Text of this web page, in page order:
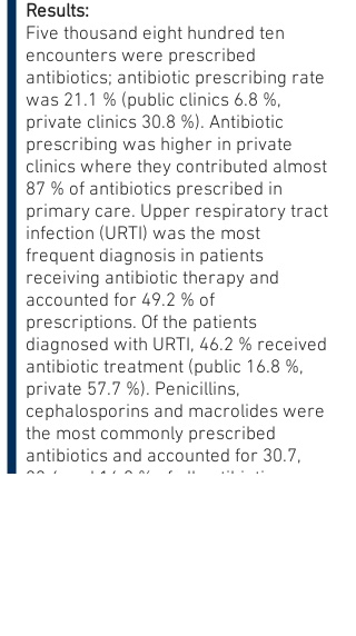
Results:
Five thousand eight hundred ten
encounters were prescribed
antibiotics; antibiotic prescribing rate
was 21.1 % (public clinics 6.8 %,
private clinics 30.8 %). Antibiotic
prescribing was higher in private
clinics where they contributed almost
87 % of antibiotics prescribed in
primary care. Upper respiratory tract
infection (URTI) was the most
frequent diagnosis in patients
receiving antibiotic therapy and
accounted for 49.2 % of
prescriptions. Of the patients
diagnosed with URTI, 46.2 % received
antibiotic treatment (public 16.8 %,
private 57.7 %). Penicillins,
cephalosporins and macrolides were
the most commonly prescribed
antibiotics and accounted for 30.7,
23.6 and 16.0 % of all antibiotics,